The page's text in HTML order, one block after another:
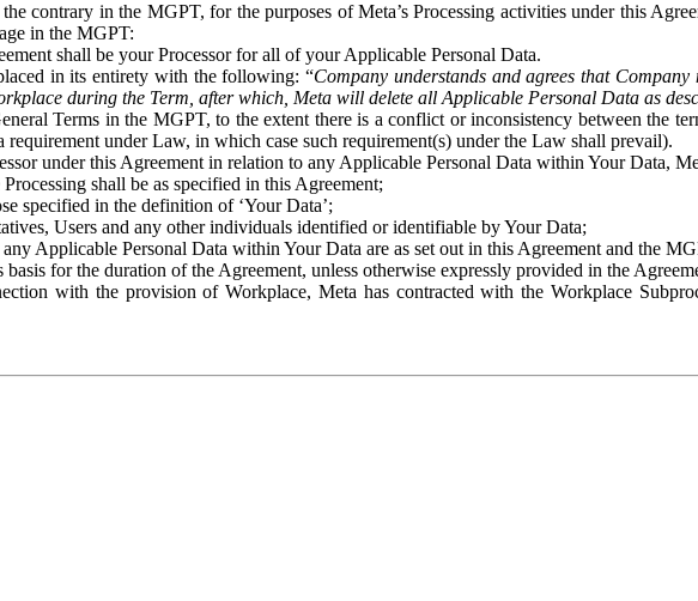
contrary in the MGPT, for the purposes of Meta’s Processing activities under this
in the MGPT:
shall be your Processor for all of your Applicable Personal Data.
in its entirety with the following: “Company understands and agrees that
during the Term, after which, Meta will delete all Applicable Personal Data as
Terms in the MGPT, to the extent there is a conflict or inconsistency between the
under Law, in which case such requirement(s) under the Law shall prevail).
under this Agreement in relation to any Applicable Personal Data within Your Data,
shall be as specified in this Agreement;
specified in the definition of ‘Your Data’;
Users and any other individuals identified or identifiable by Your Data;
Applicable Personal Data within Your Data are as set out in this Agreement and the
for the duration of the Agreement, unless otherwise expressly provided in the
with the provision of Workplace, Meta has contracted with the Workplace